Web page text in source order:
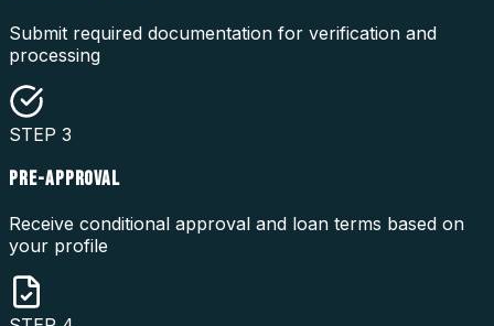
Submit required documentation for verification and
processing
STEP 3
PRE-APPROVAL
Receive conditional approval and loan terms based on
your profile